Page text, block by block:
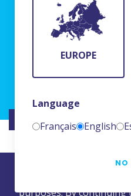
EUROPE
Language
Français
English
NO
BFR Systems
24 rue du Bois
91090 Lisses,
WEBSITE
purposes. By continuing